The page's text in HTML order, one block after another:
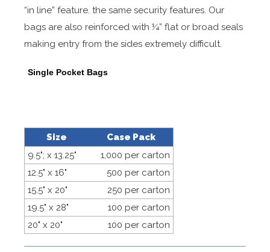
“in line” feature. the same security features. Our
bags are also reinforced with ¼” flat or broad seals
making entry from the sides extremely difficult.
Single Pocket Bags
Size
Case Pack
9.5"; x 13.25"
1,000 per carton
12.5" x 16"
500 per carton
15.5" x 20"
250 per carton
19.5" x 28"
100 per carton
20" x 20"
100 per carton